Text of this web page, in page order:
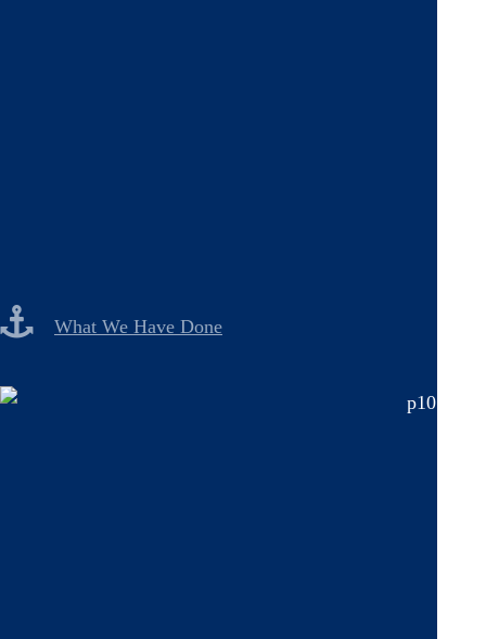
What We Have Done